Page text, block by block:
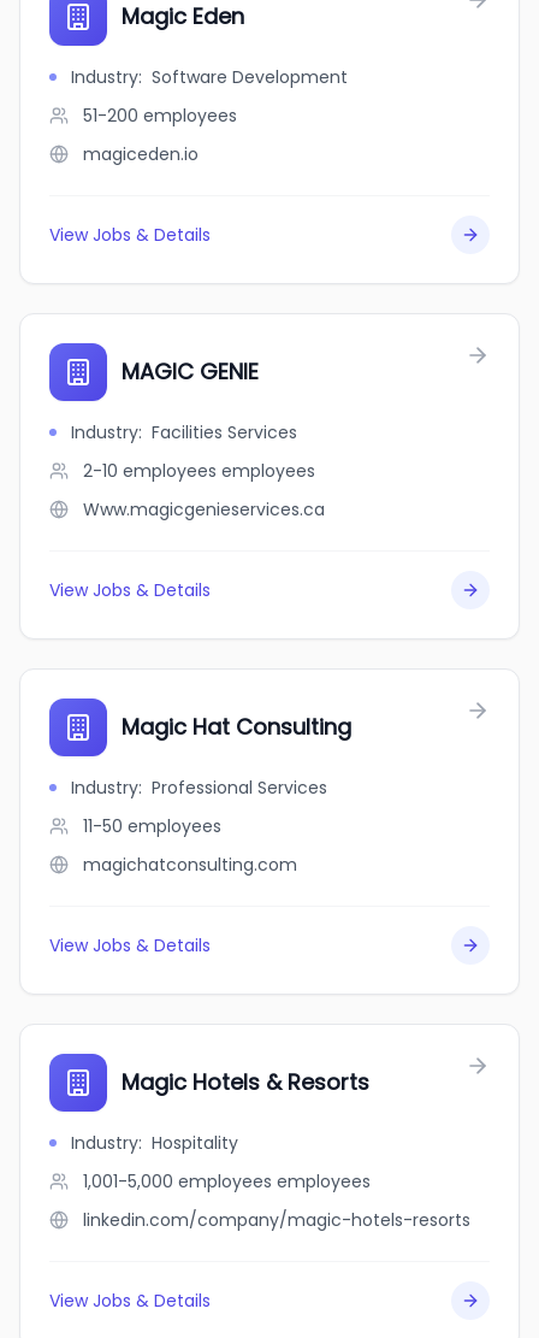
Magic Eden
Industry: Software Development
51-200 employees
magiceden.io
View Jobs & Details
MAGIC GENIE
Industry: Facilities Services
2-10 employees employees
Www.magicgenieservices.ca
View Jobs & Details
Magic Hat Consulting
Industry: Professional Services
11-50 employees
magichatconsulting.com
View Jobs & Details
Magic Hotels & Resorts
Industry: Hospitality
1,001-5,000 employees employees
linkedin.com/company/magic-hotels-resorts
View Jobs & Details